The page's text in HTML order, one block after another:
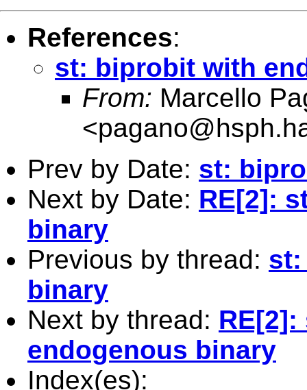
References:
st: biprobit with
From: Marcello
<
Prev by Date: st:
Next by Date: RE[2]:
binary
Previous by thread: st:
binary
Next by thread:
endogenous binary
Index(es):